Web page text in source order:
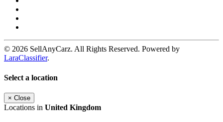
© 2026 SellAnyCarz. All Rights Reserved. Powered by
LaraClassifier.
Select a location
× Close
Locations in United Kingdom